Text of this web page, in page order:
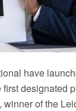
have
first designated
of the